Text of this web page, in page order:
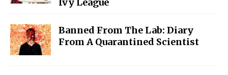
Ivy League
Banned From The Lab: Diary
From A Quarantined Scientist